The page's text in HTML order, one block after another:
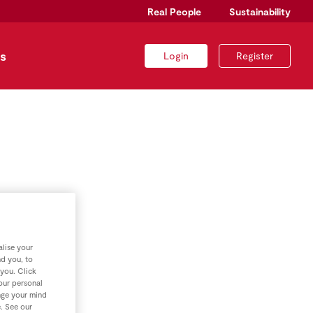
Real People Sustainability
Login Register
your
you, to
Click
personal
your mind
See our